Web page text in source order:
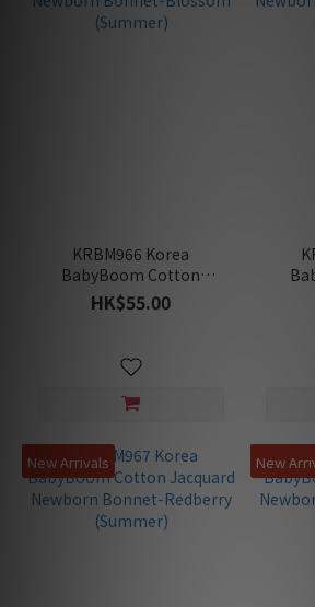
KRBM966 Korea
BabyBoom Cotton
Jacquard Newborn
Bonnet-Blossom
HK$55.00
New Arrivals New